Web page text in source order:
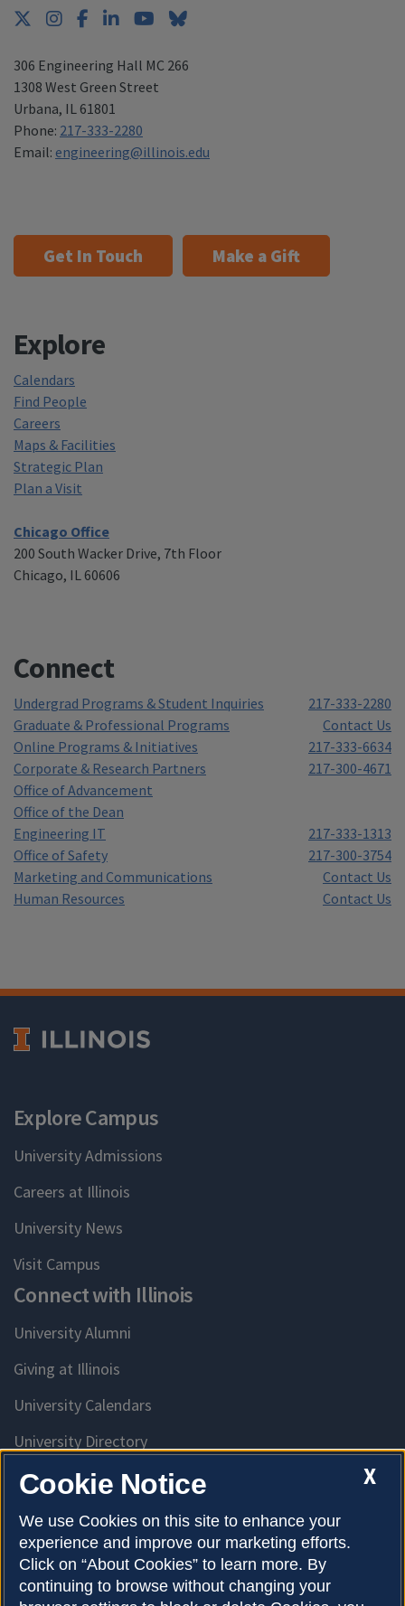
Twitter
Instagram
Facebook
LinkedInYouTubeBluesky
306 Engineering Hall MC 266
1308 West Green Street
Urbana, IL 61801
Phone: 217-333-2280
Email: engineering@illinois.edu
Get In Touch Make a Gift
Explore
Calendars
Find People
Careers
Maps & Facilities
Strategic Plan
Plan a Visit
Chicago Office
200 South Wacker Drive, 7th Floor
Chicago, IL 60606
Connect
Undergrad Programs & Student Inquiries
217-333-2280
Graduate & Professional Programs
Contact Us
Online Programs & Initiatives
217-333-6634
Corporate & Research Partners
217-300-4671
Office of Advancement
Office of the Dean
Engineering IT
217-333-1313
Office of Safety
217-300-3754
Marketing and Communications
Contact Us
Human Resources
Contact Us
Explore Campus
University Admissions
Careers at Illinois
University News
Visit Campus
Connect with Illinois
University Alumni
Giving at Illinois
University Calendars
University Directory
Access University Resources
Emergency Services
McKinley Health Center
Connie Frank CARE Center
X
Cookie Notice
We use Cookies on this site to enhance your
experience and improve our marketing efforts.
Click on “About Cookies” to learn more. By
continuing to browse without changing your